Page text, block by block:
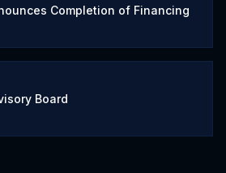
Completion of Financing
Board